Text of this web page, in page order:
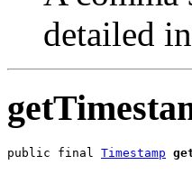
detailed
public final Timestamp